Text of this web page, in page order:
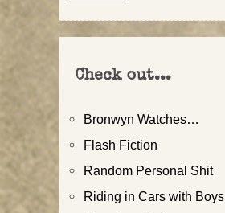
Check out...
Bronwyn Watches…
Flash Fiction
Random Personal Shit
Riding in Cars with Boys